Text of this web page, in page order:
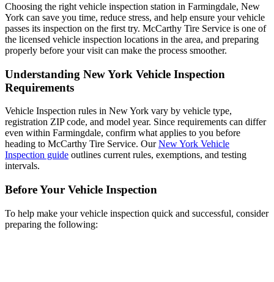
Choosing the right vehicle inspection station in Farmingdale, New
York can save you time, reduce stress, and help ensure your vehicle
passes its inspection on the first try. McCarthy Tire Service is one of
the licensed vehicle inspection locations in the area, and preparing
properly before your visit can make the process smoother.
Understanding New York Vehicle Inspection
Requirements
Vehicle Inspection rules in New York vary by vehicle type,
registration ZIP code, and model year. Since requirements can differ
even within Farmingdale, confirm what applies to you before
heading to McCarthy Tire Service. OurNew York Vehicle
Inspection guide outlines current rules, exemptions, and testing
intervals.
Before Your Vehicle Inspection
To help make your vehicle inspection quick and successful, consider
preparing the following: